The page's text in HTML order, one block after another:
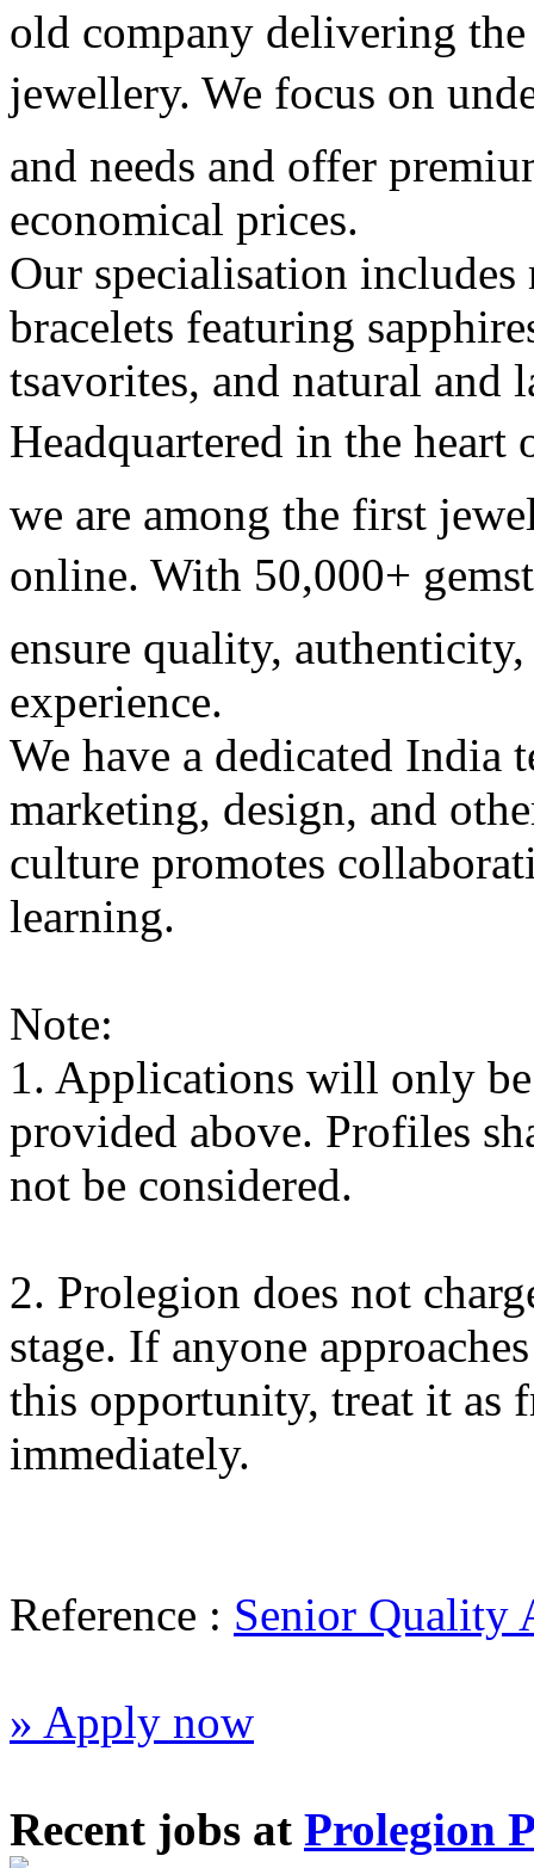
old company delivering
jewellery. We focus on
and needs and offer
economical prices.
Our specialisation includes
bracelets featuring
tsavorites, and natural and
Headquartered in the heart
we are among the first
online. With 50,000+
ensure quality,
experience.
We have a dedicated India
marketing, design, and
culture promotes
learning.
Note:
1. Applications will only
provided above. Profiles
not be considered.
2. Prolegion does not
stage. If anyone
this opportunity, treat it as
immediately.
Reference : Senior Quality
» Apply now
Recent jobs at Prolegion